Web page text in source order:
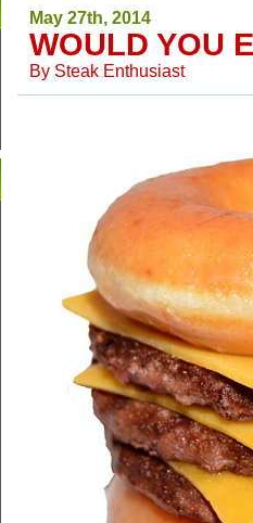
May 27th, 2014
WOULD YOU
By Steak Enthusiast